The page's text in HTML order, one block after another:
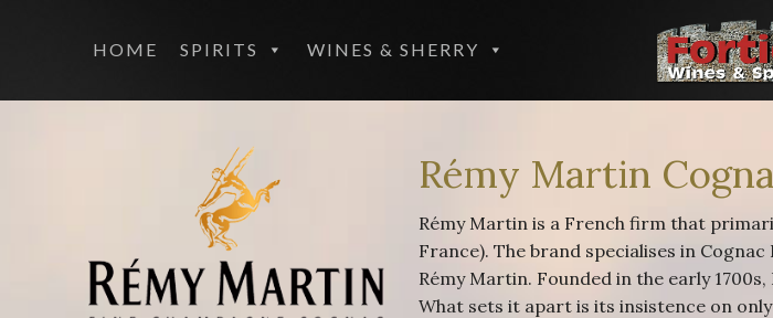
HOME SPIRITS WINES & SHERRY
Rémy Martin
Rémy Martin is a French firm that
France). The brand specialises in
Rémy Martin. Founded in the early
What sets it apart is its insistence on